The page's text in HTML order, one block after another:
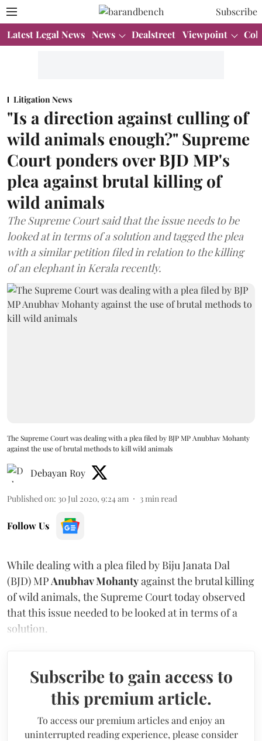
Subscribe
Latest Legal News News Dealstreet Viewpoint
Litigation News
"Is a direction against culling of
wild animals enough?" Supreme
Court ponders over BJD MP's
plea against brutal killing of
wild animals
The Supreme Court said that the issue needs to be
looked at in terms of a solution and tagged the plea
with a similar petition filed in relation to the killing
of an elephant in Kerala recently.
The Supreme Court was dealing with a plea filed by BJP MP Anubhav Mohanty
against the use of brutal methods to kill wild animals
Debayan Roy
Published on: 30 Jul 2020, 9:24 am 3 min read
Follow Us
While dealing with a plea filed by Biju Janata Dal
(BJD) MP Anubhav Mohantyagainst the brutal killing
of wild animals, the Supreme Court today observed
that this issue needed to be looked at in terms of a
solution.
Subscribe to gain access to
this premium article.
To access our premium articles and enjoy an
uninterrupted reading experience, please consider